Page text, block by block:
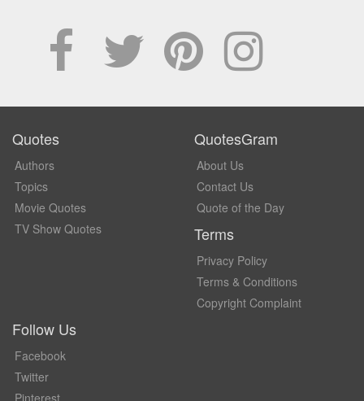
Quotes
Authors
Topics
Movie Quotes
TV Show Quotes
QuotesGram
About Us
Contact Us
Quote of the Day
Terms
Privacy Policy
Terms & Conditions
Copyright Complaint
Follow Us
Facebook
Twitter